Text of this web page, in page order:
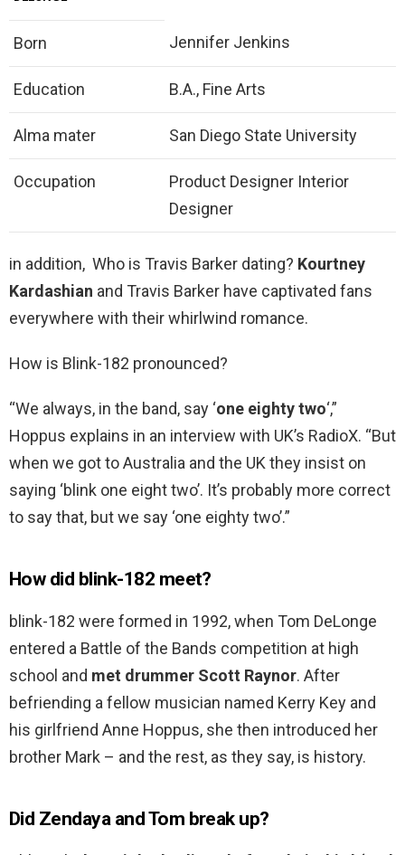
Born Jennifer Jenkins
Education B.A., Fine Arts
Alma mater San Diego State University
Occupation
Product Designer Interior
Designer
in addition, Who is Travis Barker dating? Kourtney
Kardashian and Travis Barker have captivated fans
everywhere with their whirlwind romance.
How is Blink-182 pronounced?
“We always, in the band, say ‘one eighty two‘,”
Hoppus explains in an interview with UK’s RadioX. “But
when we got to Australia and the UK they insist on
saying ‘blink one eight two’. It’s probably more correct
to say that, but we say ‘one eighty two’.”
How did blink-182 meet?
blink-182 were formed in 1992, when Tom DeLonge
entered a Battle of the Bands competition at high
school and met drummer Scott Raynor. After
befriending a fellow musician named Kerry Key and
his girlfriend Anne Hoppus, she then introduced her
brother Mark – and the rest, as they say, is history.
Did Zendaya and Tom break up?